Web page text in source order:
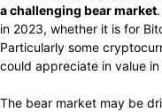
a challenging bear market
in 2023, whether it is for
Particularly some
could appreciate in value
The bear market may be